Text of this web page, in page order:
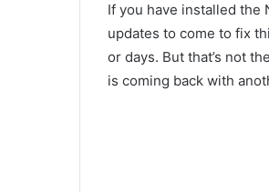
If you have installed the
updates to come to fix
or days. But that’s not
is coming back with